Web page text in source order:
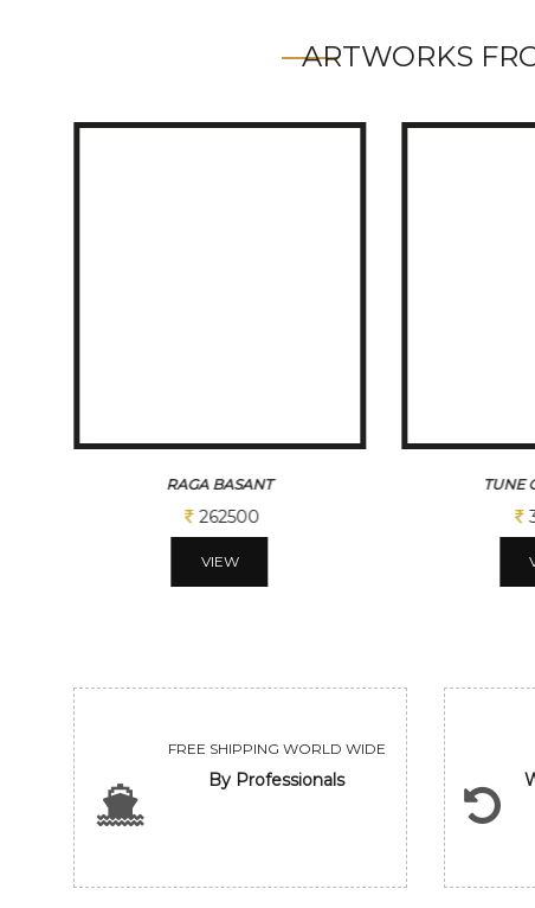
ARTWORKS
TUNE OF BENGAL
312500
VIEW
FREE SHIPPING WORLD WIDE
By Professionals